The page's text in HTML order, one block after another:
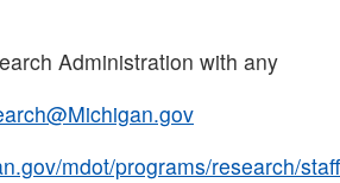
Administration with any
mdot/programs/research/staff